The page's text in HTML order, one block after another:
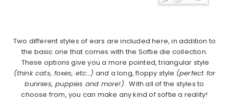
Two different styles of ears are included here, in addition to
the basic one that comes with the Softie die collection.
These options give you a more pointed, triangular style
(think cats, foxes, etc…) and a long, floppy style (perfect for
bunnies, puppies and more!). With all of the styles to
choose from, you can make any kind of softie a reality!